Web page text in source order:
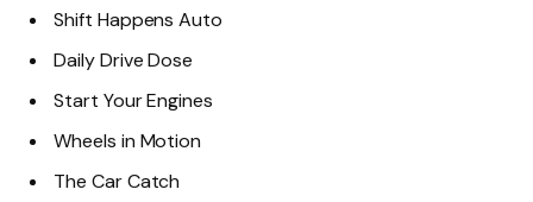
Shift Happens Auto
Daily Drive Dose
Start Your Engines
Wheels in Motion
The Car Catch